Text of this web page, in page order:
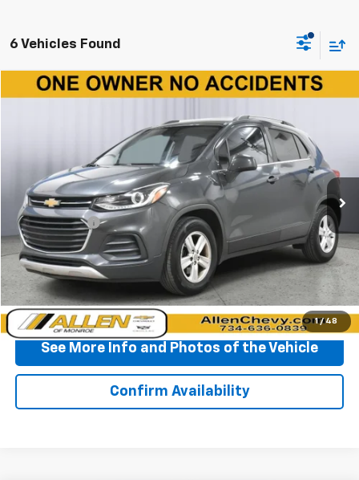
6 Vehicles Found
1 / 48
Used 2020Chevrolet TraxLT
3GNCJLSB0LL186597Stock: P11715 Model:1JV76
110,142 mi Ext. Int.
$9,790
BEST PRICE
Less
Doc + CVR Fee +$310
Start Buying Process
Click To Call
See More Info and Photos of the Vehicle
Confirm Availability
Compare Vehicle